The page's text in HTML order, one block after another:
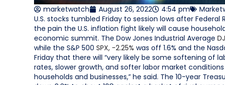
marketwatch August 26, 2022 4:54 pm
U.S. stocks tumbled Friday to session lows after
the pain the U.S. inflation fight likely will cause
economic summit. The Dow Jones Industrial Average
while the S&P 500 SPX, -2.25% was off 1.6% and the
Friday that there will “very likely be some softening of
rates, slower growth, and softer labor market
households and businesses,” he said. The 10-year